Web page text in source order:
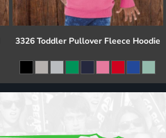
3326 Toddler Pullover Fleece Hoodie